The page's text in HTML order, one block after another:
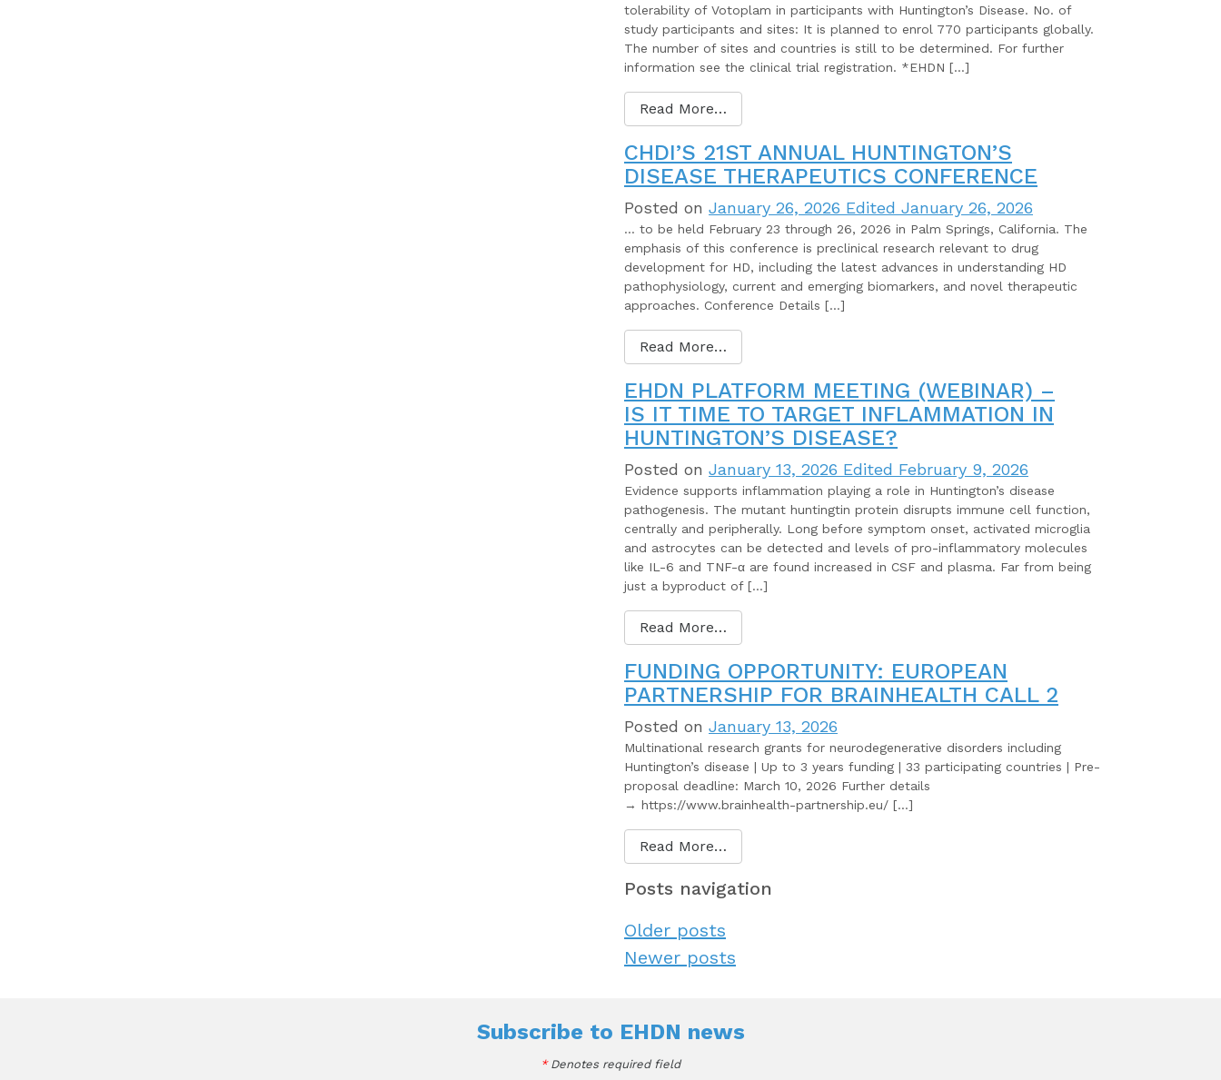
tolerability of Votoplam in participants with Huntington’s Disease. No. of
study participants and sites: It is planned to enrol 770 participants globally.
The number of sites and countries is still to be determined. For further
information see the clinical trial registration. *EHDN […]
Read More…
CHDI’S 21ST ANNUAL HUNTINGTON’S
DISEASE THERAPEUTICS CONFERENCE
Posted on January 26, 2026 Edited January 26, 2026
… to be held February 23 through 26, 2026 in Palm Springs, California. The
emphasis of this conference is preclinical research relevant to drug
development for HD, including the latest advances in understanding HD
pathophysiology, current and emerging biomarkers, and novel therapeutic
approaches. Conference Details […]
Read More…
EHDN PLATFORM MEETING (WEBINAR) –
IS IT TIME TO TARGET INFLAMMATION IN
HUNTINGTON’S DISEASE?
Posted on January 13, 2026 Edited February 9, 2026
Evidence supports inflammation playing a role in Huntington’s disease
pathogenesis. The mutant huntingtin protein disrupts immune cell function,
centrally and peripherally. Long before symptom onset, activated microglia
and astrocytes can be detected and levels of pro-inflammatory molecules
like IL-6 and TNF-α are found increased in CSF and plasma. Far from being
just a byproduct of […]
Read More…
FUNDING OPPORTUNITY: EUROPEAN
PARTNERSHIP FOR BRAINHEALTH CALL 2
Posted on January 13, 2026
Multinational research grants for neurodegenerative disorders including
Huntington’s disease | Up to 3 years funding | 33 participating countries | Pre-
proposal deadline: March 10, 2026 Further details
→ https://www.brainhealth-partnership.eu/ […]
Read More…
Posts navigation
Older posts
Newer posts
Subscribe to EHDN news
*Denotes required field